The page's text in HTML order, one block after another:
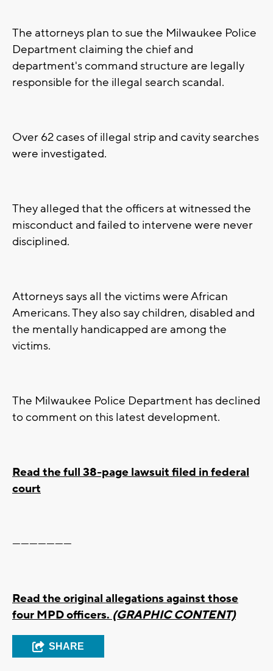
The attorneys plan to sue the Milwaukee Police
Department claiming the chief and
department's command structure are legally
responsible for the illegal search scandal.
Over 62 cases of illegal strip and cavity searches
were investigated.
They alleged that the officers at witnessed the
misconduct and failed to intervene were never
disciplined.
Attorneys says all the victims were African
Americans. They also say children, disabled and
the mentally handicapped are among the
victims.
The Milwaukee Police Department has declined
to comment on this latest development.
Read the full 38-page lawsuit filed in federal
court
---------------------
Read the original allegations against those
four MPD officers. (GRAPHIC CONTENT)
SHARE